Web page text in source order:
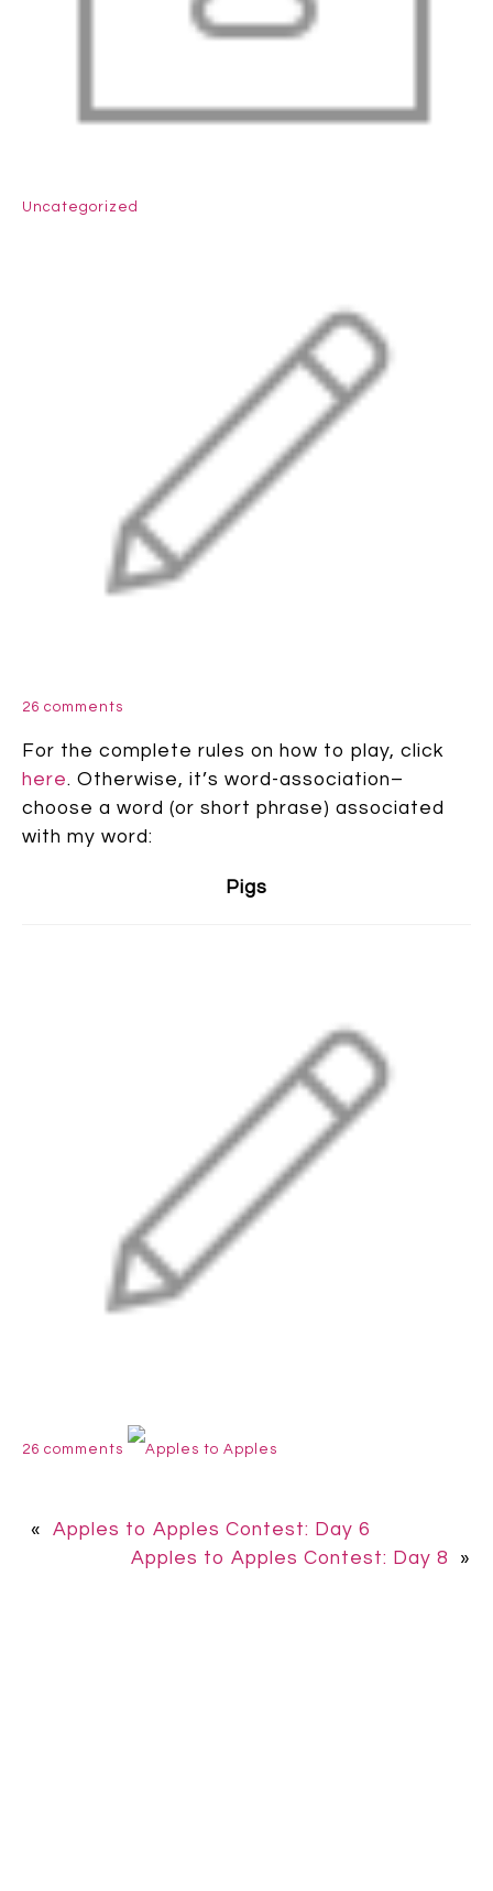
Uncategorized
26 comments
For the complete rules on how to play, click
here. Otherwise, it’s word-association–
choose a word (or short phrase) associated
with my word:
Pigs
26 comments Apples to Apples
« Apples to Apples Contest: Day 6
Apples to Apples Contest: Day 8
»